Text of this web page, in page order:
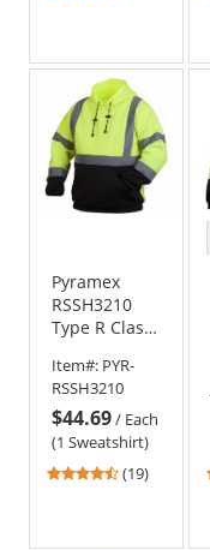
5
stars
Pyramex
RSSH3210
Type R Class
Bottom
Pullover
Safety
Sweatshirt -
Yellow/Lime
Item#: PYR-
RSSH3210
$44.69/ Each
(1 Sweatshirt)
4.63
(19)